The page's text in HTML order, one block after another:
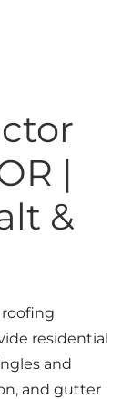
|
&
roofing
residential
and
and gutter